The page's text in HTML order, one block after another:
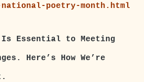
poetry-month.html
Is Essential to Meeting
Here’s How We’re